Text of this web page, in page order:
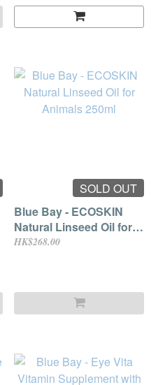
SOLD OUT
Blue Bay - ECOSKIN
Natural Linseed Oil for
Animals 250ml
HK$268.00